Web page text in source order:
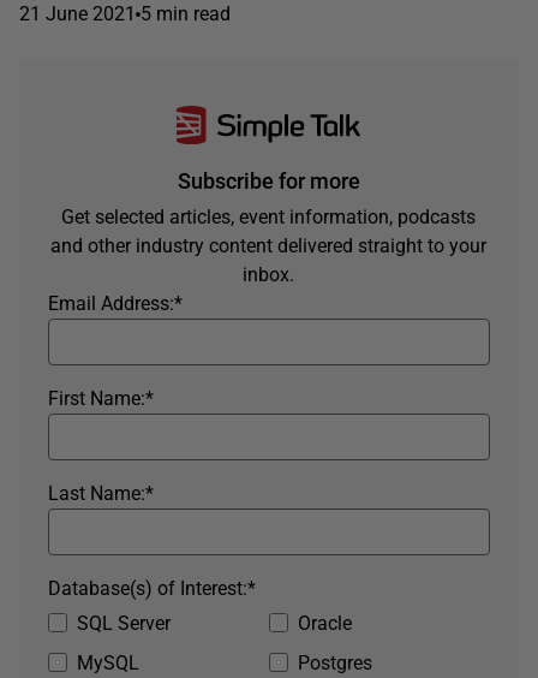
21 June 2021 5 min read
Subscribe for more
Get selected articles, event information, podcasts
and other industry content delivered straight to your
inbox.
*
Email Address:
*
First Name:
*
Last Name:
SQL Server
Oracle
MySQL
Postgres
*
Database(s) of Interest: